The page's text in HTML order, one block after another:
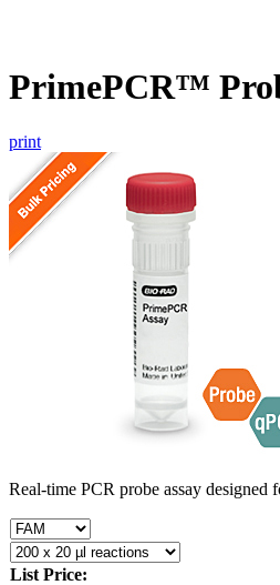
PrimePCR™
print
Real-time PCR probe assay designed
List Price: